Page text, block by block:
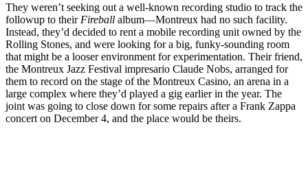
They weren’t seeking out a well-known recording studio to track the
followup to their Fireball album—Montreux had no such facility.
Instead, they’d decided to rent a mobile recording unit owned by the
Rolling Stones, and were looking for a big, funky-sounding room
that might be a looser environment for experimentation. Their friend,
the Montreux Jazz Festival impresario Claude Nobs, arranged for
them to record on the stage of the Montreux Casino, an arena in a
large complex where they’d played a gig earlier in the year. The
joint was going to close down for some repairs after a Frank Zappa
concert on December 4, and the place would be theirs.